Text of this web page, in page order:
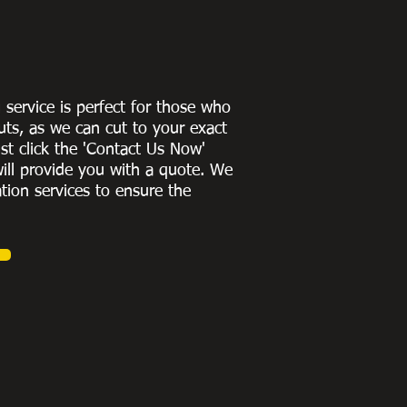
service is perfect for those who
as we can cut to your exact
click the 'Contact Us Now'
provide you with a quote. We
services to ensure the